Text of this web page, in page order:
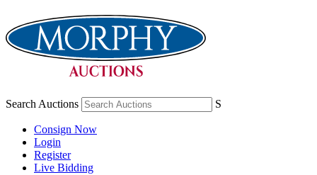
Search Auctions S
Consign Now
Login
Register
Live Bidding